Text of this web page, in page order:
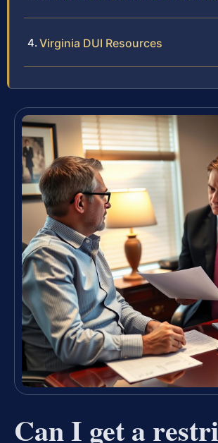
Virginia DUI Resources
Can I get a